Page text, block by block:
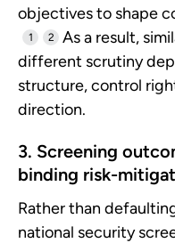
objectives to shape
1 2
As a result,
different scrutiny
structure, control
direction.
3. Screening
binding risk-
Rather than
national security